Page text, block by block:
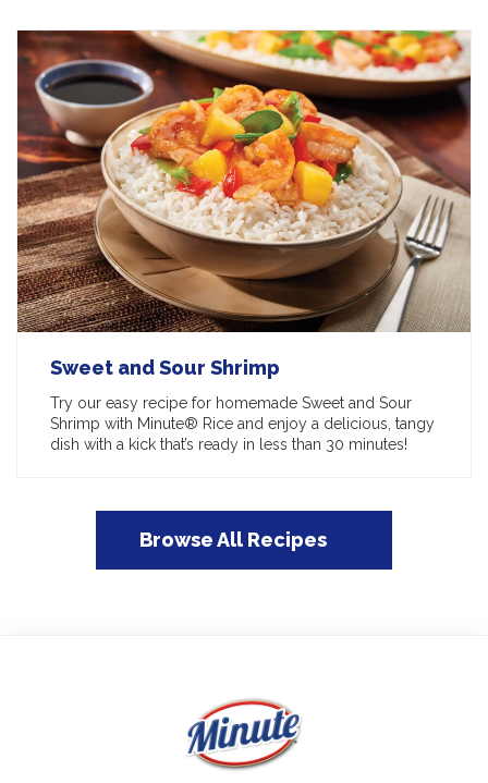
Sweet and Sour Shrimp
Try our easy recipe for homemade Sweet and Sour
Shrimp with Minute® Rice and enjoy a delicious, tangy
dish with a kick that’s ready in less than 30 minutes!
Browse All Recipes